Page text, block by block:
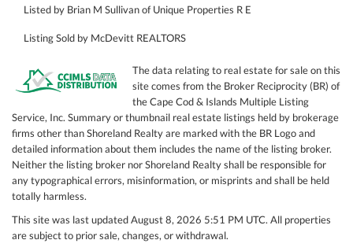
Listed by Brian M Sullivan of Unique Properties R E
Listing Sold by McDevitt REALTORS
The data relating to real estate for sale on this
site comes from the Broker Reciprocity (BR) of
the Cape Cod & Islands Multiple Listing
Service, Inc. Summary or thumbnail real estate listings held by brokerage
firms other than Shoreland Realty are marked with the BR Logo and
detailed information about them includes the name of the listing broker.
Neither the listing broker nor Shoreland Realty shall be responsible for
any typographical errors, misinformation, or misprints and shall be held
totally harmless.
This site was last updated August 8, 2026 5:51 PM UTC. All properties
are subject to prior sale, changes, or withdrawal.